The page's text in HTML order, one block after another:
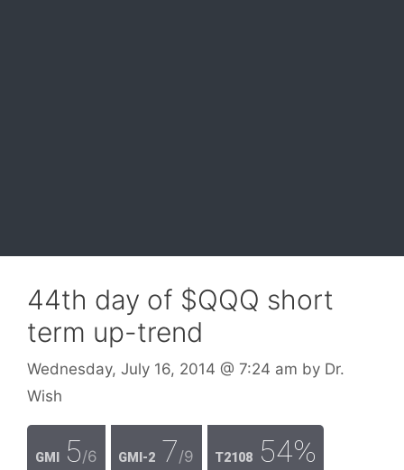
44th day of $QQQ short
term up-trend
Wednesday, July 16, 2014 @ 7:24 am by Dr.
Wish
GMI 5/6 GMI-2 7/9 T2108 54%